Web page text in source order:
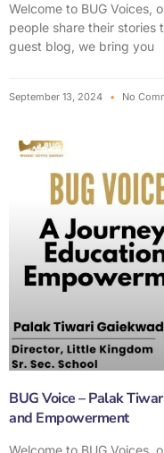
Welcome to BUG Voices,
people share their stories
guest blog, we bring you
September 13, 2024 No
BUG Voice – Palak
and Empowerment
Welcome to BUG Voices,